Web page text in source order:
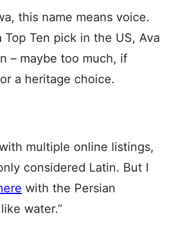
this name means voice.
Top Ten pick in the US, Ava
– maybe too much, if
a heritage choice.
multiple online listings,
considered Latin. But I
with the Persian
water.”